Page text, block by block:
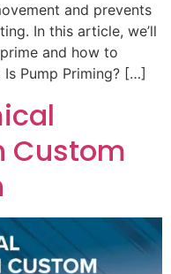
and prevents
In this article, we’ll
and how to
Pump Priming? […]
Custom